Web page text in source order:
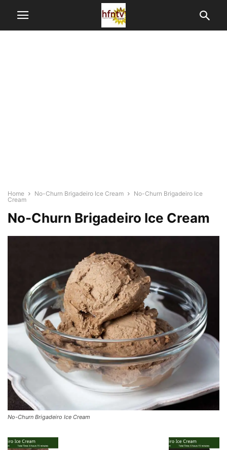
Home No-Churn Brigadeiro Ice Cream
No-Churn Brigadeiro Ice
Cream
No-Churn Brigadeiro Ice Cream
No-Churn Brigadeiro Ice Cream